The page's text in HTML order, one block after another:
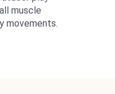
muscle
movements.